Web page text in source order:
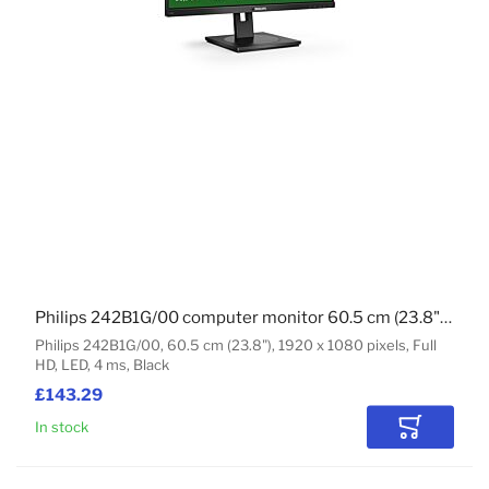
£143.29
Philips 242B1G/00, 60.5 cm (23.8"), 1920 x 1080 pixels, Full
HD, LED, 4 ms, Black
Philips 242B1G/00 computer monitor 60.5 cm (23.8") 1920 x 1080 pixels Full HD LED Black
In stock Add to